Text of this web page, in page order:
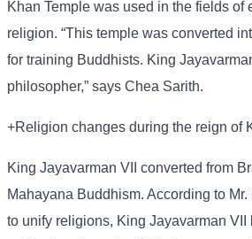
Khan Temple was used in the fields of
religion. “This temple was converted
for training Buddhists. King
philosopher,” says Chea Sarith.
+Religion changes during the reign of
King Jayavarman VII converted from
Mahayana Buddhism. According to
to unify religions, King Jayavarman VII